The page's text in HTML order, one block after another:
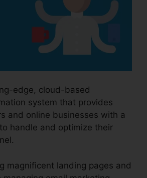
edge, cloud-based
system that provides
and online businesses with a
handle and optimize their
magnificent landing pages and